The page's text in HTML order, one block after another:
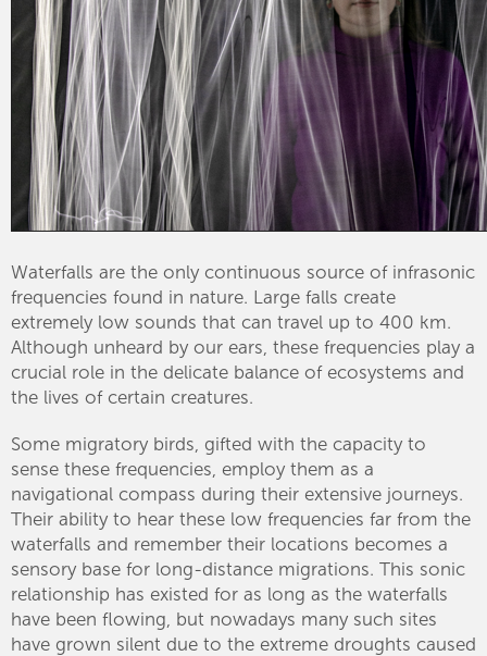
Waterfalls are the only continuous source of infrasonic
frequencies found in nature. Large falls create
extremely low sounds that can travel up to 400 km.
Although unheard by our ears, these frequencies play a
crucial role in the delicate balance of ecosystems and
the lives of certain creatures.
Some migratory birds, gifted with the capacity to
sense these frequencies, employ them as a
navigational compass during their extensive journeys.
Their ability to hear these low frequencies far from the
waterfalls and remember their locations becomes a
sensory base for long-distance migrations. This sonic
relationship has existed for as long as the waterfalls
have been flowing, but nowadays many such sites
have grown silent due to the extreme droughts caused